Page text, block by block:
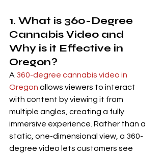
1. What is 360-Degree
Cannabis Video and
Why is it Effective in
Oregon?
A 360-degree cannabis video in
Oregon allows viewers to interact
with content by viewing it from
multiple angles, creating a fully
immersive experience. Rather than a
static, one-dimensional view, a 360-
degree video lets customers see